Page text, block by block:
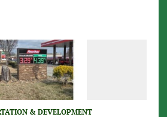
& DEVELOPMENT